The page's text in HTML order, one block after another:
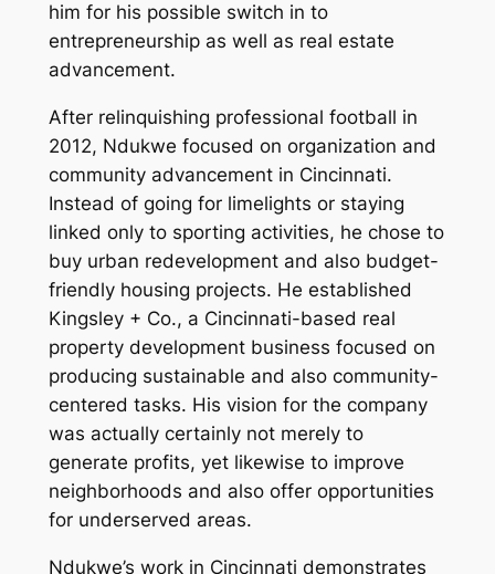
him for his possible switch in to
entrepreneurship as well as real estate
advancement.
After relinquishing professional football in
2012, Ndukwe focused on organization and
community advancement in Cincinnati.
Instead of going for limelights or staying
linked only to sporting activities, he chose to
buy urban redevelopment and also budget-
friendly housing projects. He established
Kingsley + Co., a Cincinnati-based real
property development business focused on
producing sustainable and also community-
centered tasks. His vision for the company
was actually certainly not merely to
generate profits, yet likewise to improve
neighborhoods and also offer opportunities
for underserved areas.
Ndukwe’s work in Cincinnati demonstrates